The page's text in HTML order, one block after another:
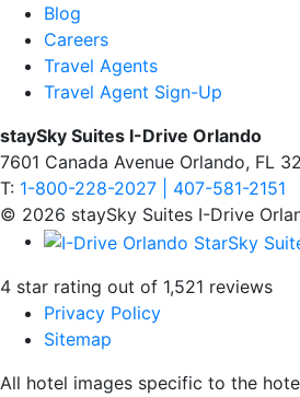
Blog
Careers
Travel Agents
Travel Agent Sign-Up
staySky Suites I-Drive Orlando
7601 Canada Avenue Orlando, FL
T: 1-800-228-2027 | 407-581-2151
© 2026 staySky Suites I-Drive
4 star rating out of 1,521 reviews
Privacy Policy
Sitemap
All hotel images specific to the